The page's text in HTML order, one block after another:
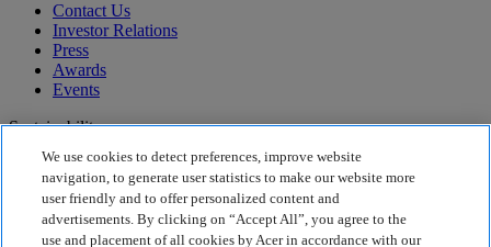
Contact Us
Investor Relations
Press
Awards
Events
Sustainability
Sustainability
Corporate Social Responsibility
Product Carbon Footprint
We use cookies to detect preferences, improve website
navigation, to generate user statistics to make our website more
user friendly and to offer personalized content and
advertisements. By clicking on “Accept All”, you agree to the
use and placement of all cookies by Acer in accordance with our